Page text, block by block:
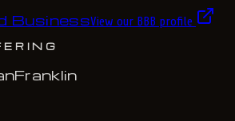
BusinessView our BBB profile
Franklin